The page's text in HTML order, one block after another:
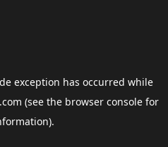
exception has occurred while
(see the browser consolefor